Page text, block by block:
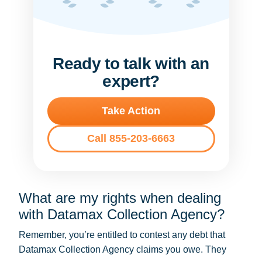
Ready to talk with an
expert?
Take Action
Call 855-203-6663
What are my rights when dealing
with Datamax Collection Agency?
Remember, you’re entitled to contest any debt that
Datamax Collection Agency claims you owe. They